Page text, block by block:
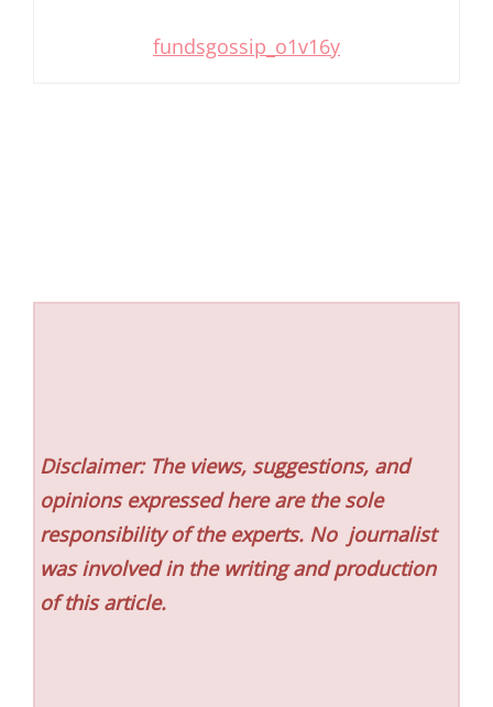
fundsgossip_o1v16y
Disclaimer: The views, suggestions, and
opinions expressed here are the sole
responsibility of the experts. No journalist
was involved in the writing and production
of this article.